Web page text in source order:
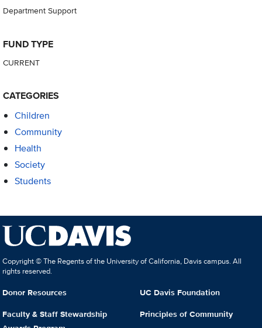
Department Support
FUND TYPE
CURRENT
CATEGORIES
Children
Community
Health
Society
Students
Copyright © The Regents of the University of California, Davis campus. All
rights reserved.
Donor Resources
Faculty & Staff Stewardship
UC Davis Foundation
Principles of Community